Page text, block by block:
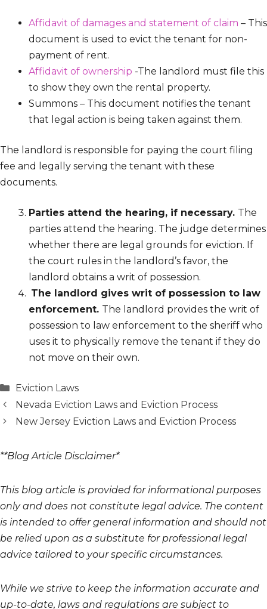
Affidavit of damages and statement of claim – This
document is used to evict the tenant for non-
payment of rent.
Affidavit of ownership -The landlord must file this
to show they own the rental property.
Summons – This document notifies the tenant
that legal action is being taken against them.
The landlord is responsible for paying the court filing
fee and legally serving the tenant with these
documents.
Parties attend the hearing, if necessary. The
parties attend the hearing. The judge determines
whether there are legal grounds for eviction. If
the court rules in the landlord’s favor, the
landlord obtains a writ of possession.
The landlord gives writ of possession to law
enforcement. The landlord provides the writ of
possession to law enforcement to the sheriff who
uses it to physically remove the tenant if they do
not move on their own.
Categories
Eviction Laws
Nevada Eviction Laws and Eviction Process
New Jersey Eviction Laws and Eviction Process
**Blog Article Disclaimer*
This blog article is provided for informational purposes
only and does not constitute legal advice. The content
is intended to offer general information and should not
be relied upon as a substitute for professional legal
advice tailored to your specific circumstances.
While we strive to keep the information accurate and
up-to-date, laws and regulations are subject to